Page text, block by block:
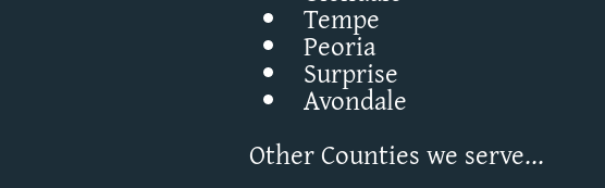
Tempe
Peoria
Surprise
Avondale
Other Counties we serve...